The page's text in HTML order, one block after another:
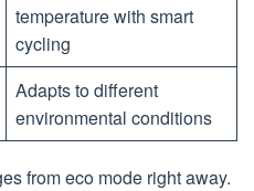
temperature with smart
cycling
Adapts to different
environmental conditions
from eco mode right away.